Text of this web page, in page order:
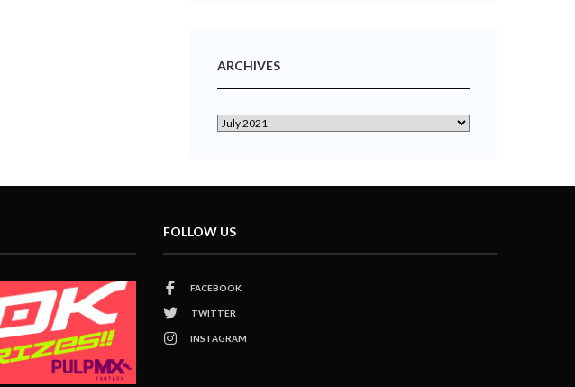
ARCHIVES
FOLLOW US
FACEBOOK
TWITTER
INSTAGRAM